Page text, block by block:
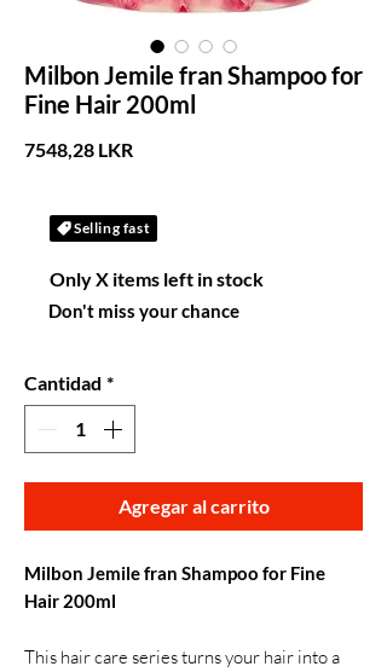
Milbon Jemile fran Shampoo for
Fine Hair 200ml
7548,28 LKRPrecio
Selling fast
Only X items left in stock
Don't miss your chance
Cantidad *
Agregar al carrito
Milbon Jemile fran Shampoo for Fine
Hair 200ml
This hair care series turns your hair into a